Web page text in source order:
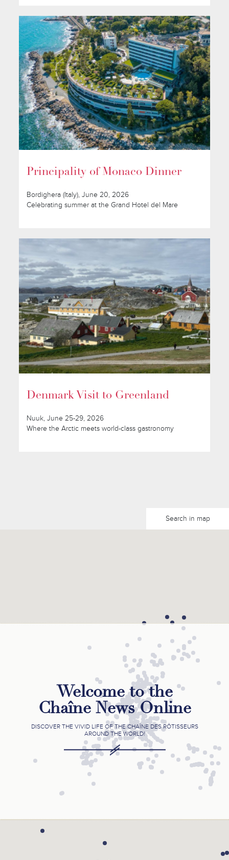
Principality of Monaco Dinner
Bordighera (Italy), June 20, 2026
Celebrating summer at the Grand Hotel del Mare
Denmark Visit to Greenland
Nuuk, June 25-29, 2026
Where the Arctic meets world-class gastronomy
Search in map